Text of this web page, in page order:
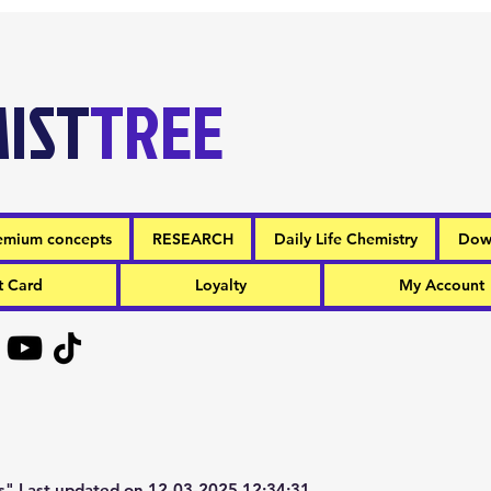
TREE
concepts RESEARCH Daily Life Chemistry
Card Loyalty My Account